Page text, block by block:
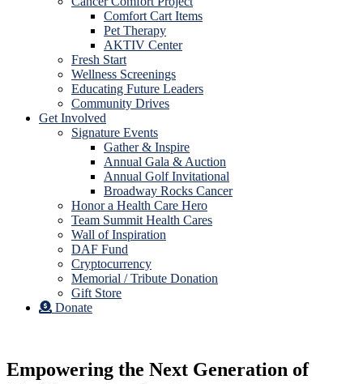
Comfort Cart Items
Pet Therapy
AKTIV Center
Fresh Start
Wellness Screenings
Educating Future Leaders
Community Drives
Get Involved
Signature Events
Gather & Inspire
Annual Gala & Auction
Annual Golf Invitational
Broadway Rocks Cancer
Honor a Health Care Hero
Team Summit Health Cares
Wall of Inspiration
DAF Fund
Cryptocurrency
Memorial / Tribute Donation
Gift Store
Donate
Empowering the Next Generation of